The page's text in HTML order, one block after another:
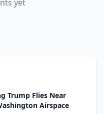
yet
Trump Flies Near
Airspace